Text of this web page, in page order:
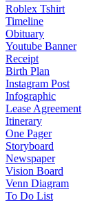
Roblex Tshirt
Timeline
Obituary
Youtube Banner
Receipt
Birth Plan
Instagram Post
Infographic
Lease Agreement
Itinerary
One Pager
Storyboard
Newspaper
Vision Board
Venn Diagram
To Do List